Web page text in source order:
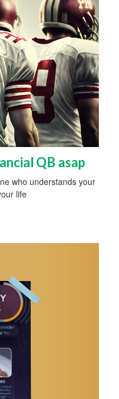
QB asap
who understands your
life